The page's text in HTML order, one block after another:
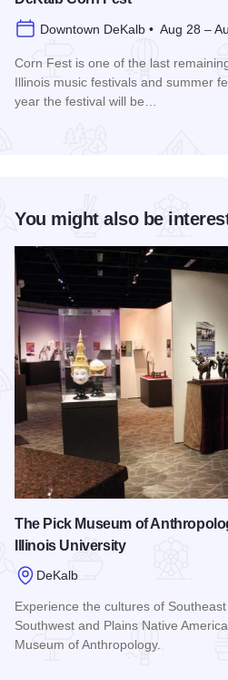
Downtown DeKalb • Aug 28 –
Corn Fest is one of the last
Illinois music festivals and summer
year the festival will be…
You might also be
The Pick Museum of
Illinois University
DeKalb
Experience the cultures of
Southwest and Plains Native
Museum of Anthropology.